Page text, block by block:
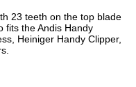
23 teeth on the top blade
fits the Andis Handy
Heiniger Handy Clipper,